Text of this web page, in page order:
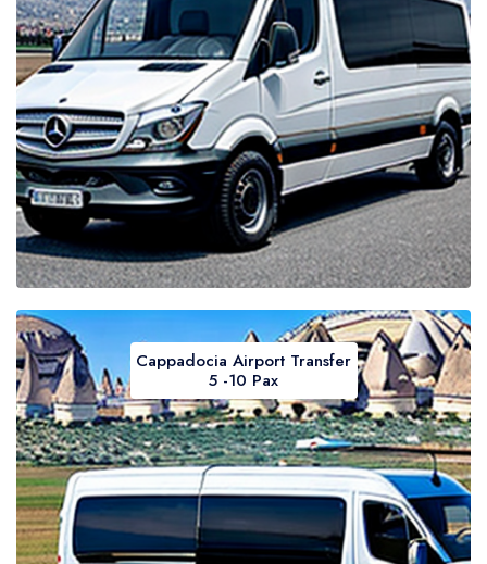
Cappadocia Airport Transfer
5 -10 Pax